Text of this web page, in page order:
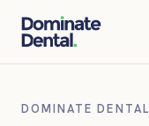
DOMINATE DENTAL